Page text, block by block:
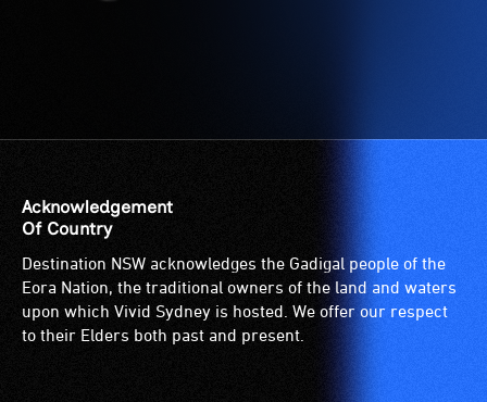
Acknowledgement
Of Country
Destination NSW acknowledges the Gadigal people of the
Eora Nation, the traditional owners of the land and waters
upon which Vivid Sydney is hosted. We offer our respect
to their Elders both past and present.